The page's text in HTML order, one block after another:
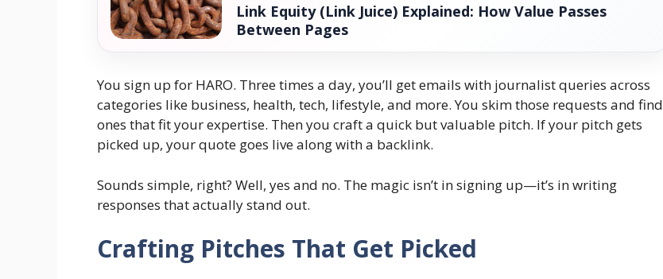
Link Equity (Link Juice) Explained: How Value Passes
Between Pages
You sign up for HARO. Three times a day, you’ll get emails with journalist queries across
categories like business, health, tech, lifestyle, and more. You skim those requests and find
ones that fit your expertise. Then you craft a quick but valuable pitch. If your pitch gets
picked up, your quote goes live along with a backlink.
Sounds simple, right? Well, yes and no. The magic isn’t in signing up—it’s in writing
responses that actually stand out.
Crafting Pitches That Get Picked